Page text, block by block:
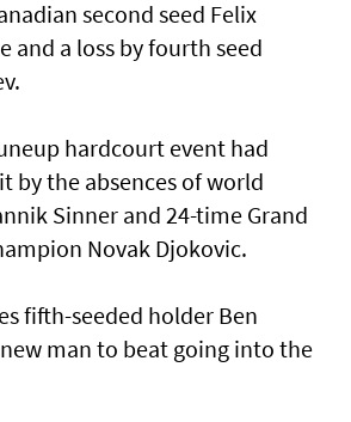
second seed Felix
and a loss by fourth seed
hardcourt event had
by the absences of world
Sinner and 24-time Grand
Novak Djokovic.
fifth-seeded holder Ben
man to beat going into the